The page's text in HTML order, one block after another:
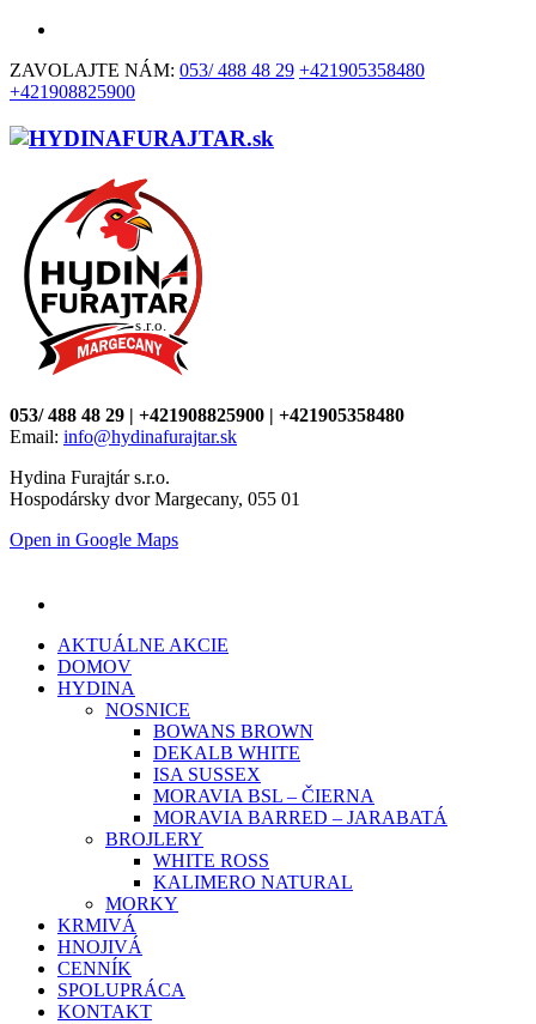
ZAVOLAJTE NÁM: 053/ 488 48 29 +421905358480
+421908825900
053/ 488 48 29 | +421908825900 | +421905358480
Email: info@hydinafurajtar.sk
Hydina Furajtár s.r.o.
Hospodársky dvor Margecany, 055 01
Open in Google Maps
AKTUÁLNE AKCIE
DOMOV
HYDINA
NOSNICE
BOWANS BROWN
DEKALB WHITE
ISA SUSSEX
MORAVIA BSL – ČIERNA
MORAVIA BARRED – JARABATÁ
BROJLERY
WHITE ROSS
KALIMERO NATURAL
MORKY
KRMIVÁ
HNOJIVÁ
CENNÍK
SPOLUPRÁCA
KONTAKT